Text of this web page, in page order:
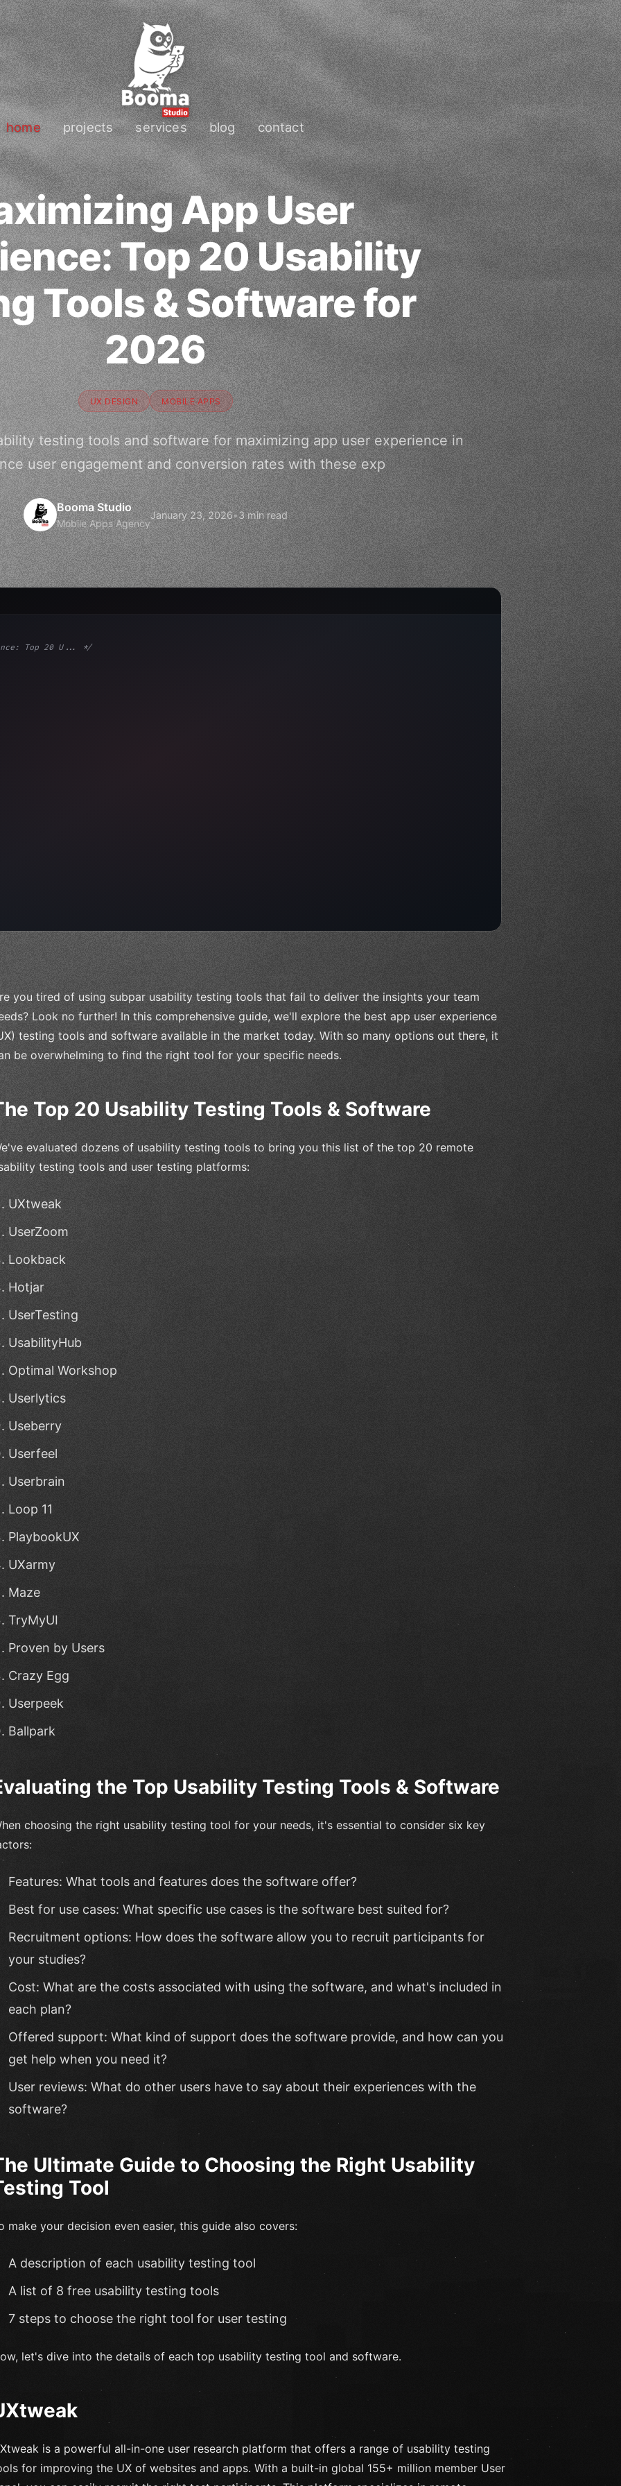
home projects services blog contact
App User
Top 20 Usability
Tools & Software for
2026
UX DESIGN MOBILE APPS
testing tools and software for maximizing app user experience in
user engagement and conversion rates with these exp
Booma Studio
Mobile Apps Agency
January 23, 2026•3 min read
Top 20 U... */
you tired of using subpar usability testing tools that fail to deliver the insights your team
Look no further! In this comprehensive guide, we'll explore the best app user experience
testing tools and software available in the market today. With so many options out there, it
be overwhelming to find the right tool for your specific needs.
Top 20 Usability Testing Tools & Software
evaluated dozens of usability testing tools to bring you this list of the top 20 remote
testing tools and user testing platforms:
UXtweak
UserZoom
Lookback
Hotjar
UserTesting
UsabilityHub
Optimal Workshop
Userlytics
Useberry
Userfeel
Userbrain
Loop 11
PlaybookUX
UXarmy
Maze
TryMyUI
Proven by Users
Crazy Egg
Userpeek
Ballpark
the Top Usability Testing Tools & Software
choosing the right usability testing tool for your needs, it's essential to consider six key
Features: What tools and features does the software offer?
Best for use cases: What specific use cases is the software best suited for?
Recruitment options: How does the software allow you to recruit participants for
your studies?
Cost: What are the costs associated with using the software, and what's included in
each plan?
Offered support: What kind of support does the software provide, and how can you
get help when you need it?
User reviews: What do other users have to say about their experiences with the
software?
Ultimate Guide to Choosing the Right Usability
Tool
make your decision even easier, this guide also covers:
A description of each usability testing tool
A list of 8 free usability testing tools
7 steps to choose the right tool for user testing
let's dive into the details of each top usability testing tool and software.
is a powerful all-in-one user research platform that offers a range of usability testing
for improving the UX of websites and apps. With a built-in global 155+ million member User